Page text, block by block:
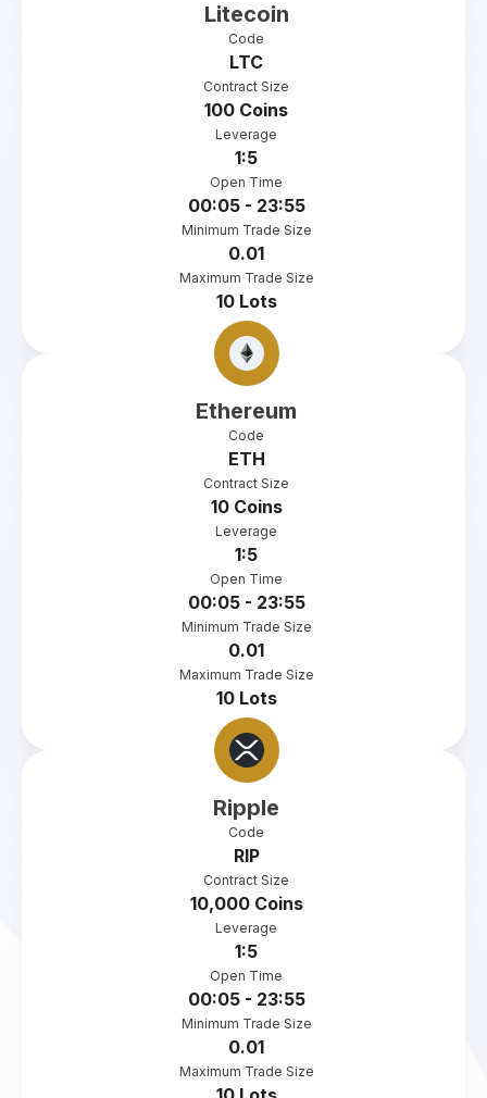
Litecoin
Code
LTC
Contract Size
100 Coins
Leverage
1:5
Open Time
00:05 - 23:55
Minimum Trade Size
0.01
Maximum Trade Size
10 Lots
Ethereum
Code
ETH
Contract Size
10 Coins
Leverage
1:5
Open Time
00:05 - 23:55
Minimum Trade Size
0.01
Maximum Trade Size
10 Lots
Ripple
Code
RIP
Contract Size
10,000 Coins
Leverage
1:5
Open Time
00:05 - 23:55
Minimum Trade Size
0.01
Maximum Trade Size